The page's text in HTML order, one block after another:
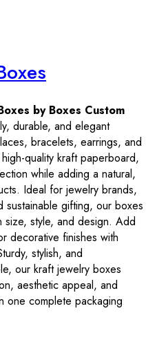
by Boxes Custom
durable, and elegant
bracelets, earrings, and
quality kraft paperboard,
while adding a natural,
Ideal for jewelry brands,
gifting, our boxes
size, style, and design. Add
decorative finishes with
stylish, and
our kraft jewelry boxes
aesthetic appeal, and
one complete packaging